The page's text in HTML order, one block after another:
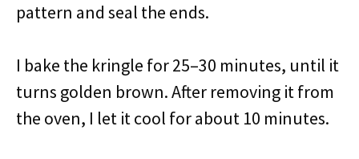
pattern and seal the ends.
I bake the kringle for 25–30 minutes, until it
turns golden brown. After removing it from
the oven, I let it cool for about 10 minutes.